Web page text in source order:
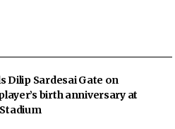
Dilip Sardesai Gate on
birth anniversary at